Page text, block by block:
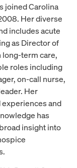
joined Carolina
Her diverse
includes acute
as Director of
long-term care,
roles including
on-call nurse,
Her
and
has
insight into